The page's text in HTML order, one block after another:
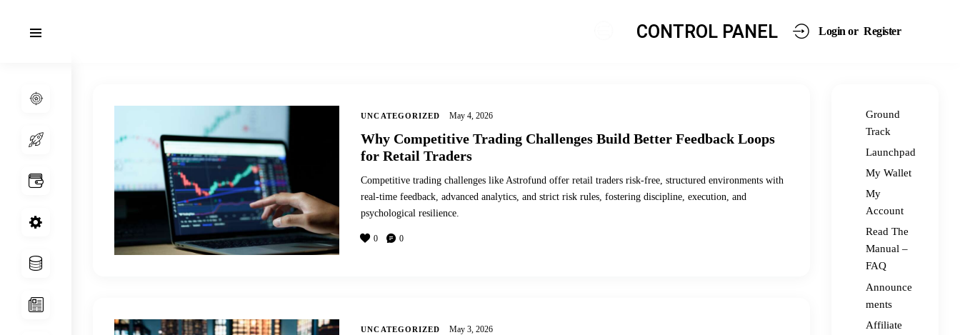
CONTROL PANEL Login or Register
UNCATEGORIZED May 4, 2026
Why Competitive Trading Challenges Build Better Feedback Loops
for Retail Traders
Competitive trading challenges like Astrofund offer retail traders risk-free, structured environments with
real-time feedback, advanced analytics, and strict risk rules, fostering discipline, execution, and
psychological resilience.
0 0
UNCATEGORIZED May 3, 2026
Ground
Track
Launchpad
My Wallet
My
Account
Read The
Manual –
FAQ
Announce
ments
Affiliate